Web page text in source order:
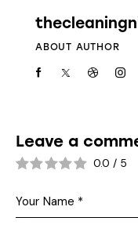
ABOUT AUTHOR
Leave a
0.0 / 5